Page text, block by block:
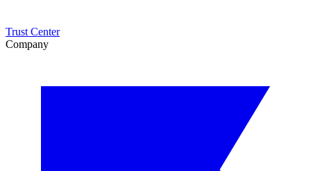
Trust Center
Company